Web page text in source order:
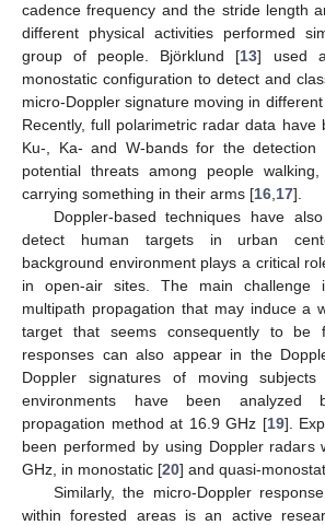
cadence frequency and the stride length
different physical activities performed
group of people. Björklund [13] used
monostatic configuration to detect and
micro-Doppler signature moving in
Recently, full polarimetric radar data have
Ku-, Ka- and W-bands for the detection
potential threats among people
carrying something in their arms [16 17].
Doppler-based techniques have
detect human targets in urban
background environment plays a critical
in open-air sites. The main
multipath propagation that may induce a
target that seems consequently to be
responses can also appear in the
Doppler signatures of moving
environments have been analyzed
propagation method at 16.9 GHz [19].
been performed by using Doppler radars
GHz, in monostatic [20] and quasi-
Similarly, the micro-Doppler
within forested areas is an active